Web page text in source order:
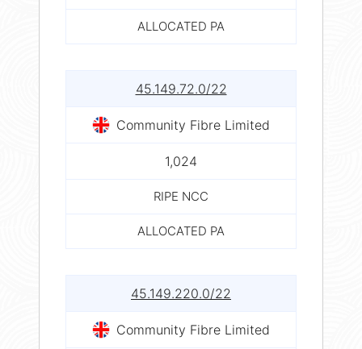
ALLOCATED PA
45.149.72.0/22
Community Fibre Limited
1,024
RIPE NCC
ALLOCATED PA
45.149.220.0/22
Community Fibre Limited